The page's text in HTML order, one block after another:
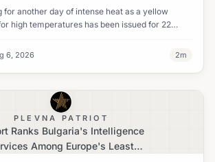
for another day of intense heat as a yellow
high temperatures has been issued for 22
6, 2026 2m
PLEVNA PATRIOT
Ranks Bulgaria's Intelligence
Among Europe's Least